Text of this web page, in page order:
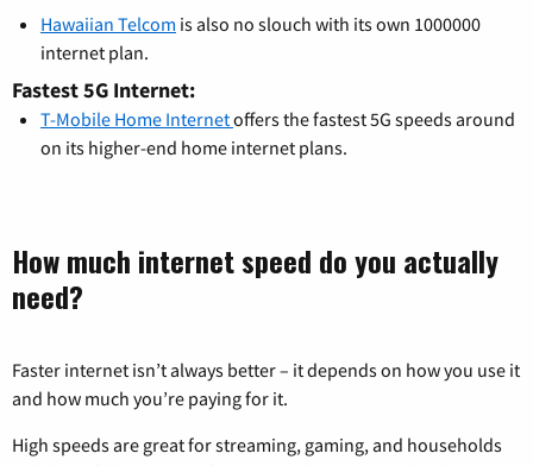
Hawaiian Telcom is also no slouch with its own 1000000
internet plan.
Fastest 5G Internet:
T-Mobile Home Internetoffers the fastest 5G speeds around
on its higher-end home internet plans.
How much internet speed do you actually
need?
Faster internet isn’t always better – it depends on how you use it
and how much you’re paying for it.
High speeds are great for streaming, gaming, and households